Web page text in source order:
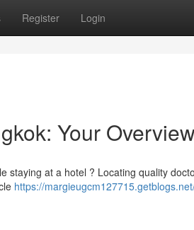
Register Login
Your Overview
staying at a hotel ? Locating quality
https://